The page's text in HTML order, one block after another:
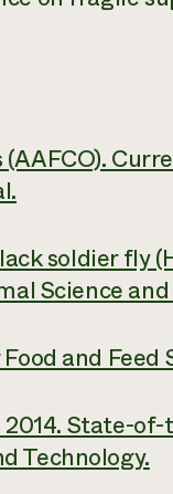
soldier fly
Science
and Feed
2014. State-
Technology.